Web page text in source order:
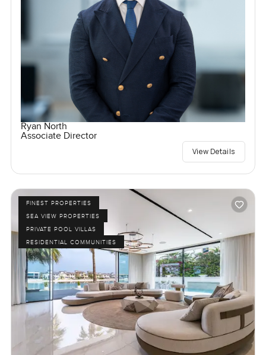
Ryan North
Associate Director
View Details
FINEST PROPERTIES
SEA VIEW PROPERTIES
PRIVATE POOL VILLAS
RESIDENTIAL COMMUNITIES